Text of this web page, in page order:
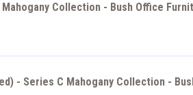
Collection - Bush Office
- Series C Mahogany Collection -